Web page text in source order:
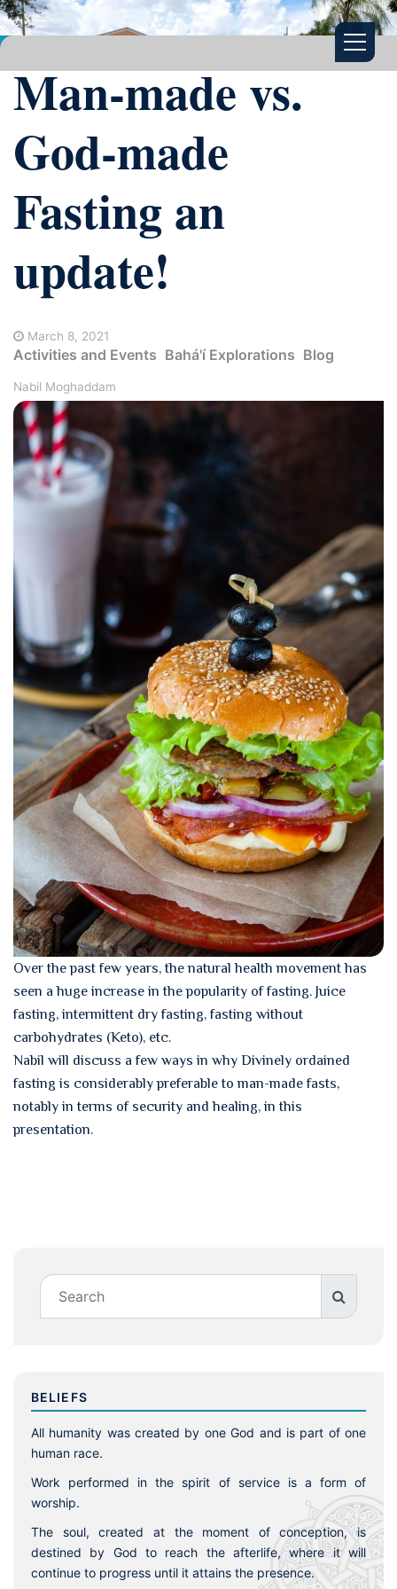
Man-made vs.
God-made
Fasting an
update!
March 8, 2021
Activities and Events Bahá'í Explorations Blog
Nabil Moghaddam
Over the past few years, the natural health movement has
seen a huge increase in the popularity of fasting. Juice
fasting, intermittent dry fasting, fasting without
carbohydrates (Keto), etc.
Nabil will discuss a few ways in why Divinely ordained
fasting is considerably preferable to man-made fasts,
notably in terms of security and healing, in this
presentation.
BELIEFS
All humanity was created by one God and is part of one
human race.
Work performed in the spirit of service is a form of
worship.
The soul, created at the moment of conception, is
destined by God to reach the afterlife, where it will
continue to progress until it attains the presence.